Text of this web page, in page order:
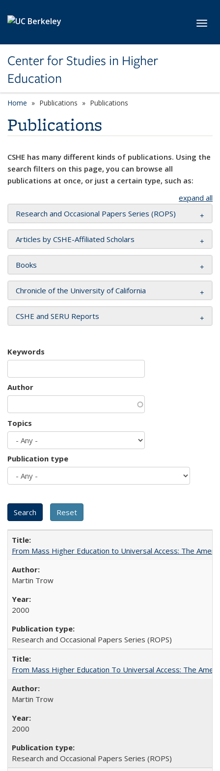
Center for Studies in Higher
Education
Home Publications Publications
Publications
CSHE has many different kinds of publications. Using the
search filters on this page, you can browse all
publications at once, or just a certain type, such as:
expand all
Research and Occasional Papers Series (ROPS)
Articles by CSHE-Affiliated Scholars
Books
Chronicle of the University of California
CSHE and SERU Reports
Keywords
Author
Topics
Publication type
From Mass Higher Education to Universal Access: The
Martin Trow
2000
Research and Occasional Papers Series (ROPS)
From Mass Higher Education To Universal Access: The
Martin Trow
2000
Research and Occasional Papers Series (ROPS)